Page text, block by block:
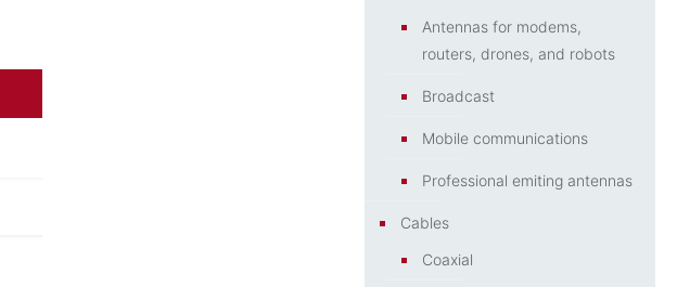
Antennas for modems,
routers, drones, and robots
Broadcast
Mobile communications
Professional emiting antennas
Cables
Coaxial